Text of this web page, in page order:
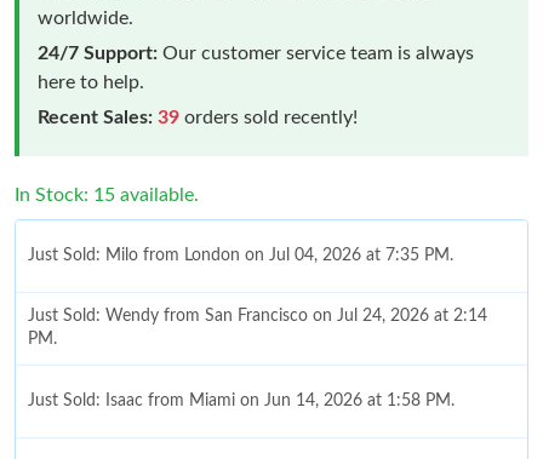
worldwide.
24/7 Support: Our customer service team is always
here to help.
Recent Sales: 39 orders sold recently!
In Stock: 15 available.
Just Sold: Milo from London on Jul 04, 2026 at 7:35 PM.
Just Sold: Wendy from San Francisco on Jul 24, 2026 at 2:14
PM.
Just Sold: Isaac from Miami on Jun 14, 2026 at 1:58 PM.